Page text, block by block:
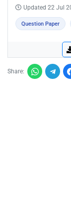
Updated 22 Jul
Question Paper
Share: